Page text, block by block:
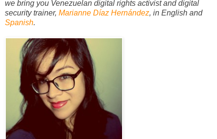
we bring you Venezuelan digital rights activist and digital
security trainer, Marianne Díaz Hernández, in English and
Spanish.